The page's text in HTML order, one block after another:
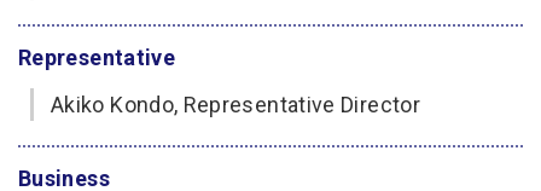
Representative
Akiko Kondo, Representative Director
Business